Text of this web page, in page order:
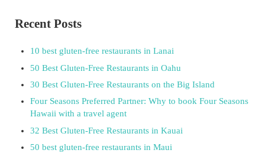
Recent Posts
10 best gluten-free restaurants in Lanai
50 Best Gluten-Free Restaurants in Oahu
30 Best Gluten-Free Restaurants on the Big Island
Four Seasons Preferred Partner: Why to book Four Seasons
Hawaii with a travel agent
32 Best Gluten-Free Restaurants in Kauai
50 best gluten-free restaurants in Maui